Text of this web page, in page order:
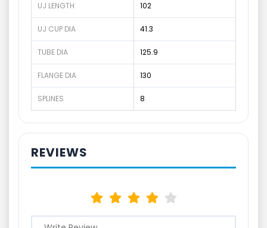
UJ LENGTH 102
UJ CUP DIA 41.3
TUBE DIA 125.9
FLANGE DIA 130
SPLINES 8
REVIEWS